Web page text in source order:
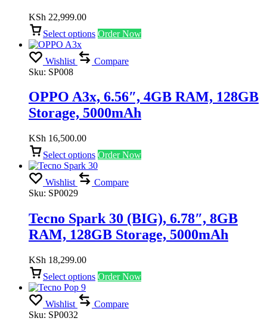
KSh 22,999.00
Select options Order Now
Wishlist
Compare
Sku: SP008
OPPO A3x, 6.56″, 4GB RAM, 128GB
Storage, 5000mAh
KSh 16,500.00
Select options Order Now
Wishlist
Compare
Sku: SP0029
Tecno Spark 30 (BIG), 6.78″, 8GB
RAM, 128GB Storage, 5000mAh
KSh 18,299.00
Select options Order Now
Wishlist
Compare
Sku: SP0032